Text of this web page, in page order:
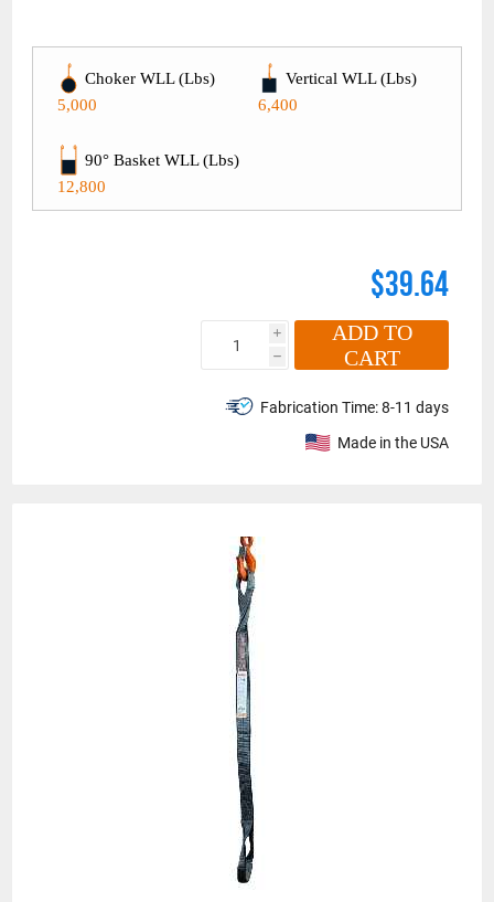
Choker WLL (Lbs)
5,000
Vertical WLL (Lbs)
6,400
90° Basket WLL (Lbs)
12,800
$39.64
i
h
ADD TO
CART
Fabrication Time:8-11 days
Made in the USA